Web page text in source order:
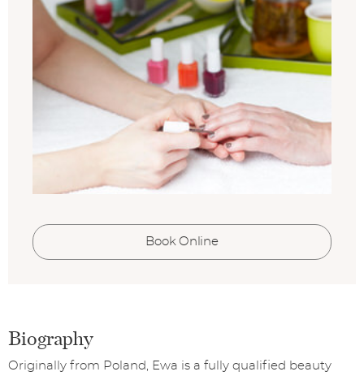
Book Online
Biography
Originally from Poland, Ewa is a fully qualified beauty